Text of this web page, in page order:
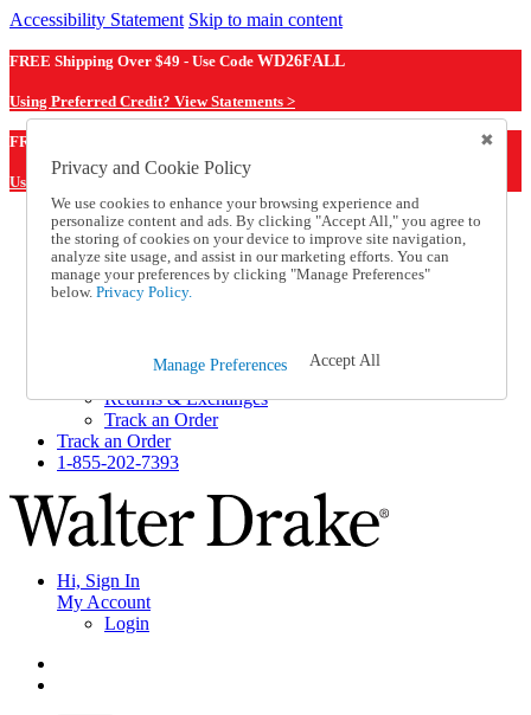
Accessibility Statement Skip to main content
FREE Shipping Over $49 - Use Code WD26FALL
Using Preferred Credit? View Statements >
FREE Shipping Over $49 - Use Code
Using Preferred Credit? View Statements Here >
Catalog Order
Order From a Catalog
Online Catalog
Help
Help and Frequently Asked Questions
Shipping
Returns & Exchanges
Track an Order
Track an Order
1-855-202-7393
Hi, Sign In
My Account
Login
Privacy and Cookie Policy
We use cookies to enhance your browsing experience and
personalize content and ads. By clicking "Accept All," you agree to
the storing of cookies on your device to improve site navigation,
analyze site usage, and assist in our marketing efforts. You can
manage your preferences by clicking "Manage Preferences"
below. Privacy Policy.
Manage Preferences Accept All